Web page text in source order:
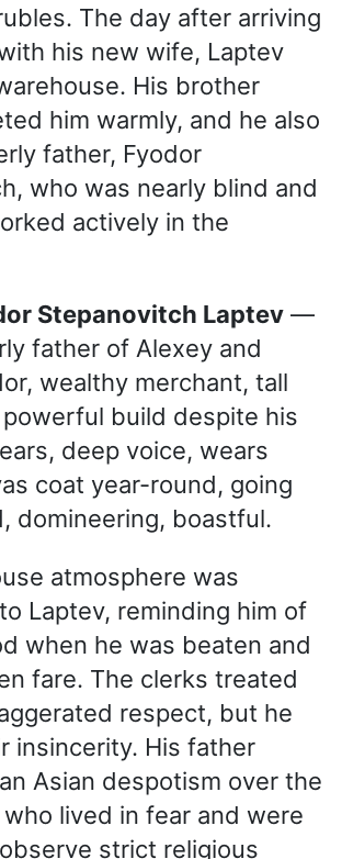
The day after arriving
his new wife, Laptev
His brother
him warmly, and he also
father, Fyodor
who was nearly blind and
actively in the
Stepanovitch Laptev —
father of Alexey and
wealthy merchant, tall
build despite his
deep voice, wears
coat year-round, going
domineering, boastful.
atmosphere was
Laptev, reminding him of
when he was beaten and
fare. The clerks treated
respect, but he
insincerity. His father
Asian despotism over the
lived in fear and were
strict religious